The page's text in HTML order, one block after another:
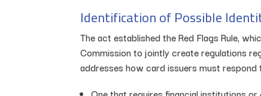
Identification of Possible
The act established the Red Flags Rule,
Commission to jointly create regulations
addresses how card issuers must respond